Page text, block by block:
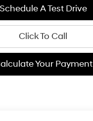
Schedule A Test Drive
Click To Call
Your Payment